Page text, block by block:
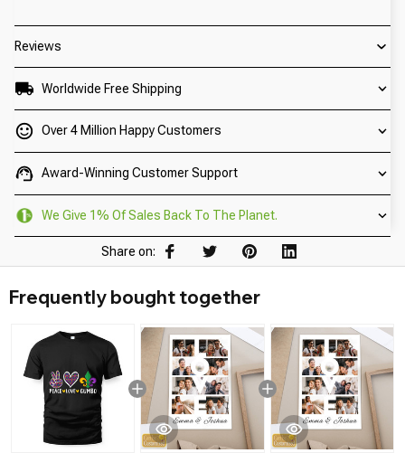
Reviews
Worldwide Free Shipping
Over 4 Million Happy Customers
Award-Winning Customer Support
We Give 1% Of Sales Back To The Planet.
Share on:
Frequently bought together